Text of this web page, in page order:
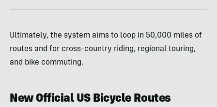
Ultimately, the system aims to loop in 50,000 miles of
routes and for cross-country riding, regional touring,
and bike commuting.
New Official US Bicycle Routes